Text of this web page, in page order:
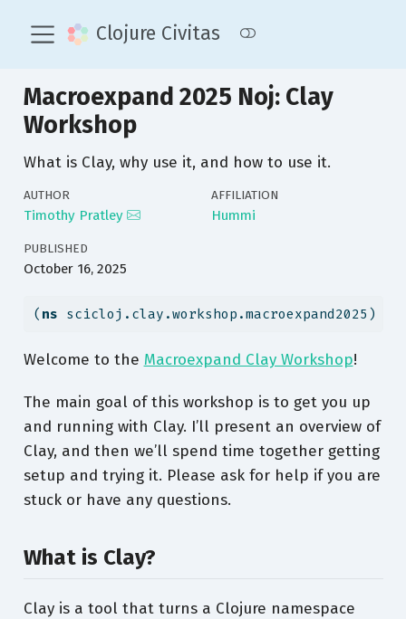
Clojure Civitas
Macroexpand 2025 Noj: Clay
Workshop
What is Clay, why use it, and how to use it.
AUTHOR AFFILIATION
Timothy Pratley Hummi
PUBLISHED
October 16, 2025
( ns scicloj.clay.workshop.macroexpand2025)
Welcome to the Macroexpand Clay Workshop!
The main goal of this workshop is to get you up
and running with Clay. I’ll present an overview of
Clay, and then we’ll spend time together getting
setup and trying it. Please ask for help if you are
stuck or have any questions.
What is Clay?
Clay is a tool that turns a Clojure namespace